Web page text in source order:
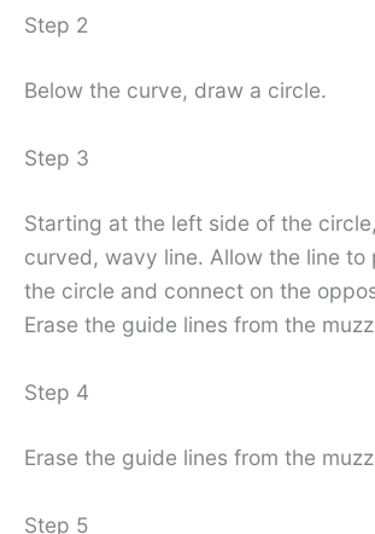
Step 2
Below the curve, draw a circle.
Step 3
Starting at the left side of the
curved, wavy line. Allow the line to
the circle and connect on the
Erase the guide lines from the
Step 4
Erase the guide lines from the
Step 5